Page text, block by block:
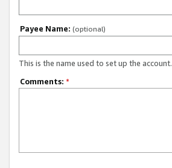
Payee Name: (optional)
This is the name used to set up the account.
Comments: *